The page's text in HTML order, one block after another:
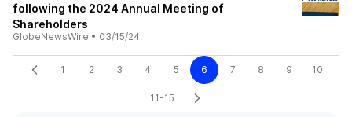
following the 2024 Annual Meeting of
Shareholders
GlobeNewsWire • 03/15/24
1 2 3 4 5 6 7 8 9 10
11-15